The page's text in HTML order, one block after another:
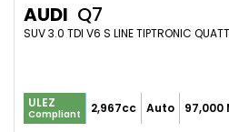
AUDI Q7
ULEZ
Compliant 2,967cc Auto 97,000